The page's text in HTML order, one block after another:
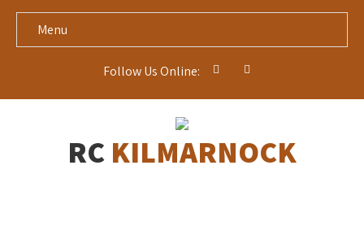
Menu
Follow Us Online:
RC KILMARNOCK